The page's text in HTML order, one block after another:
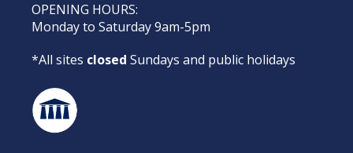
OPENING HOURS:
Monday to Saturday 9am-5pm
*All sites closed Sundays and public holidays